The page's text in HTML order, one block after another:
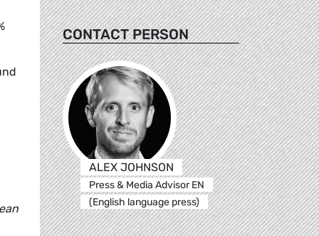
CONTACT PERSON
ALEX JOHNSON
Press & Media Advisor EN
(English language press)